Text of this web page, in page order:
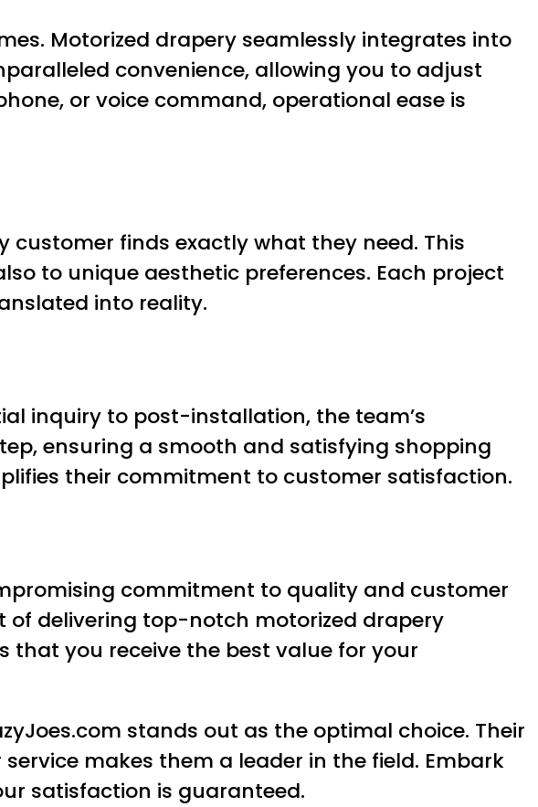
Motorized drapery seamlessly integrates into
convenience, allowing you to adjust
or voice command, operational ease is
customer finds exactly what they need. This
to unique aesthetic preferences. Each project
into reality.
inquiry to post-installation, the team’s
ensuring a smooth and satisfying shopping
their commitment to customer satisfaction.
commitment to quality and customer
of delivering top-notch motorized drapery
that you receive the best value for your
stands out as the optimal choice. Their
makes them a leader in the field. Embark
satisfaction is guaranteed.